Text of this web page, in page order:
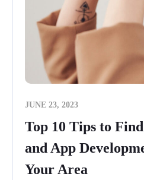
JUNE 23, 2023
Top 10 Tips to
and App
Your Area